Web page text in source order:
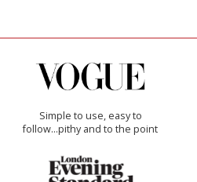
Simple to use, easy to
follow...pithy and to the point